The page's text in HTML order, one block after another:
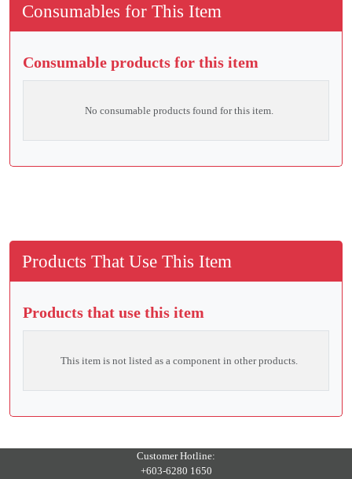
Consumables for This Item
Consumable products for this item
No consumable products found for this item.
Products That Use This Item
Products that use this item
This item is not listed as a component in other products.
Customer Hotline:
+603-6280 1650